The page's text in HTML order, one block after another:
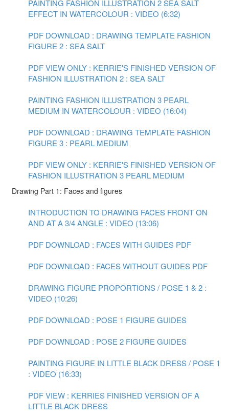
PAINTING FASHION ILLUSTRATION 2 SEA SALT
EFFECT IN WATERCOLOUR : VIDEO (6:32)
PDF DOWNLOAD : DRAWING TEMPLATE FASHION
FIGURE 2 : SEA SALT
PDF VIEW ONLY : KERRIE'S FINISHED VERSION OF
FASHION ILLUSTRATION 2 : SEA SALT
PAINTING FASHION ILLUSTRATION 3 PEARL
MEDIUM IN WATERCOLOUR : VIDEO (16:04)
PDF DOWNLOAD : DRAWING TEMPLATE FASHION
FIGURE 3 : PEARL MEDIUM
PDF VIEW ONLY : KERRIE'S FINISHED VERSION OF
FASHION ILLUSTRATION 3 PEARL MEDIUM
Drawing Part 1: Faces and figures
INTRODUCTION TO DRAWING FACES FRONT ON
AND AT A 3/4 ANGLE : VIDEO (13:06)
PDF DOWNLOAD : FACES WITH GUIDES PDF
PDF DOWNLOAD : FACES WITHOUT GUIDES PDF
DRAWING FIGURE PROPORTIONS / POSE 1 & 2 :
VIDEO (10:26)
PDF DOWNLOAD : POSE 1 FIGURE GUIDES
PDF DOWNLOAD : POSE 2 FIGURE GUIDES
PAINTING FIGURE IN LITTLE BLACK DRESS / POSE 1
: VIDEO (16:33)
PDF VIEW : KERRIES FINISHED VERSION OF A
LITTLE BLACK DRESS